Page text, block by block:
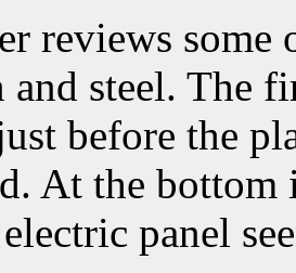
reviews
steel. The
before the
At the
panel